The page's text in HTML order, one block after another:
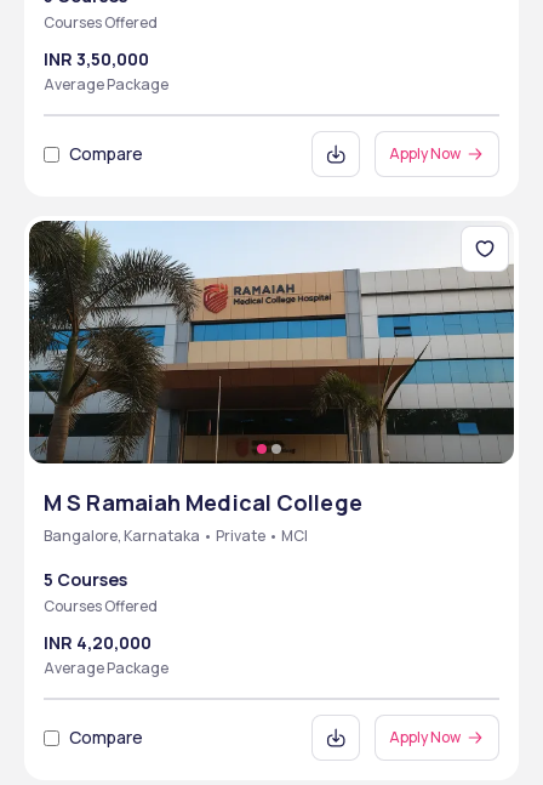
Courses Offered
INR 3,50,000
Average Package
Compare Apply Now
M S Ramaiah Medical College
Bangalore, Karnataka • Private • MCI
5 Courses
Courses Offered
INR 4,20,000
Average Package
Compare Apply Now